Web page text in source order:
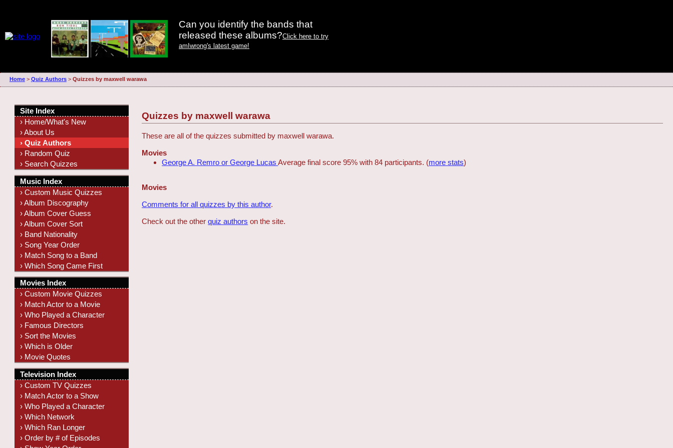
Can you identify the bands that
released these albums?Click here to try
amIwrong's latest game!
Home> Quiz Authors> Quizzes by maxwell warawa
Quizzes by maxwell warawa
These are all of the quizzes submitted by maxwell warawa.
Movies
George A. Remro or George LucasAverage final score 95% with 84 participants. (more stats)
Movies
Comments for all quizzes by this author.
Check out the otherquiz authors on the site.
Site Index
› Home/What's New
› About Us
› Quiz Authors
› Random Quiz
› Search Quizzes
Music Index
› Custom Music Quizzes
› Album Discography
› Album Cover Guess
› Album Cover Sort
› Band Nationality
› Song Year Order
› Match Song to a Band
› Which Song Came First
Movies Index
› Custom Movie Quizzes
› Match Actor to a Movie
› Who Played a Character
› Famous Directors
› Sort the Movies
› Which is Older
› Movie Quotes
Television Index
› Custom TV Quizzes
› Match Actor to a Show
› Who Played a Character
› Which Network
› Which Ran Longer
› Order by # of Episodes